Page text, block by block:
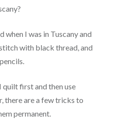
when I was in Tuscany and
with black thread, and
first and then use
there are a few tricks to
permanent.